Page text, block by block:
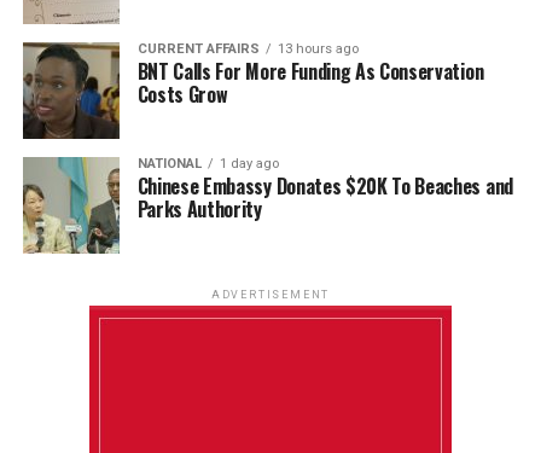
CURRENT AFFAIRS 13 hours ago
BNT Calls For More Funding As Conservation
Costs Grow
NATIONAL 1 day ago
Chinese Embassy Donates $20K To Beaches and
Parks Authority
ADVERTISEMENT